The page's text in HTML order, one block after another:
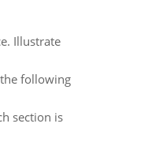
Illustrate
following
section is